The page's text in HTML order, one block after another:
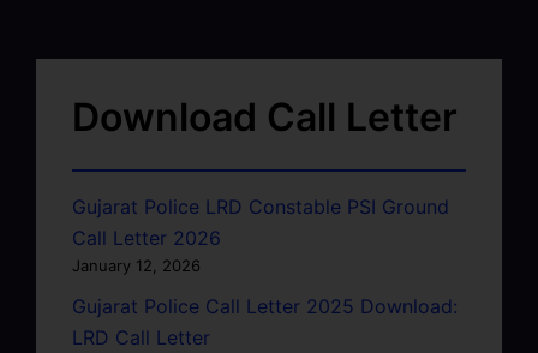
Download Call Letter
Gujarat Police LRD Constable PSI Ground
Call Letter 2026
January 12, 2026
Gujarat Police Call Letter 2025 Download:
LRD Call Letter